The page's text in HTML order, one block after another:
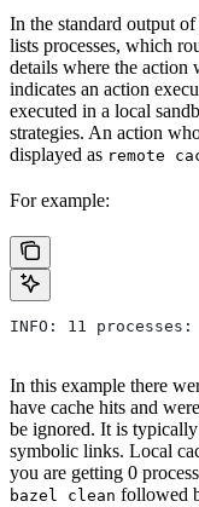
In the standard output
lists processes, which
details where the action
indicates an action
executed in a local
strategies. An action
displayed as remote
For example:
INFO: 11
In this example there
have cache hits and
be ignored. It is
symbolic links. Local
you are getting 0
bazel clean followed